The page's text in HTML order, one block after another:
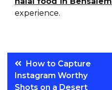
experience.
Post
navigation
How to Capture
Instagram Worthy
Shots on a Desert